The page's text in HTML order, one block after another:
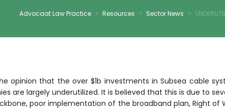
Advocaat Law Practice > Resources > Sector News >
opinion that the over $1b investments in Subsea cable
are largely underutilized. It is believed that this is due to
poor implementation of the broadband plan, Right of